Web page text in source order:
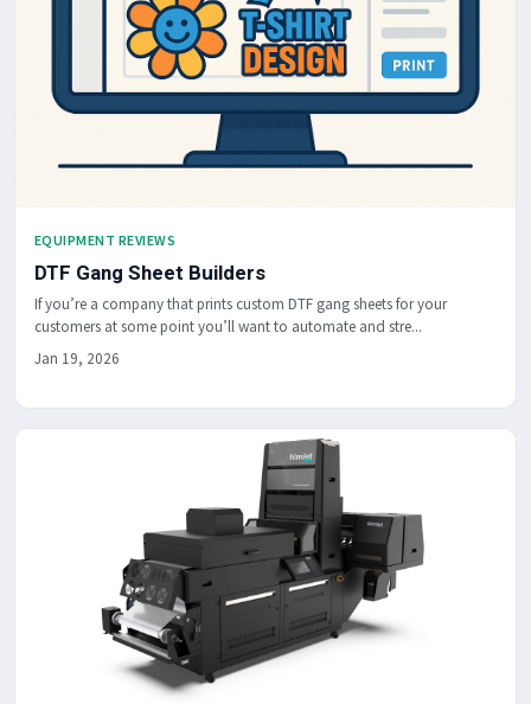
EQUIPMENT REVIEWS
DTF Gang Sheet Builders
If you’re a company that prints custom DTF gang sheets for your
customers at some point you’ll want to automate and stre...
Jan 19, 2026